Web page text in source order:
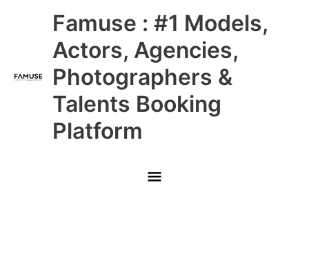
Famuse : #1 Models,
Actors, Agencies,
Photographers &
Talents Booking
Platform
Main
Menu